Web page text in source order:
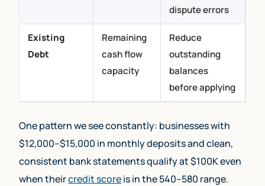
dispute errors
Existing
Debt
Remaining
cash flow
capacity
Reduce
outstanding
balances
before applying
One pattern we see constantly: businesses with
$12,000–$15,000 in monthly deposits and clean,
consistent bank statements qualify at $100K even
when theircredit scoreis in the 540–580 range.